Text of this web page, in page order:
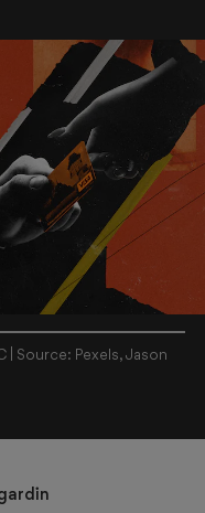
| Source: Pexels, Jason